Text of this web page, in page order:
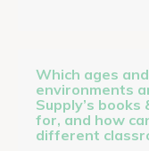
Which ages
environments
Supply’s
for, and how
different